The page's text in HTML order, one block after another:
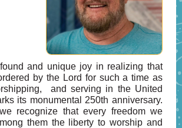
and unique joy in realizing that
by the Lord for such a time as
and serving in the United
its monumental 250th anniversary.
recognize that every freedom we
them the liberty to worship and